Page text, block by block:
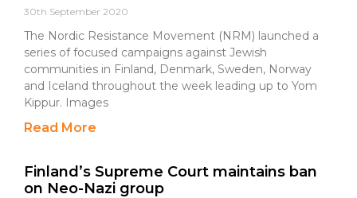
30th September 2020
The Nordic Resistance Movement (NRM) launched a
series of focused campaigns against Jewish
communities in Finland, Denmark, Sweden, Norway
and Iceland throughout the week leading up to Yom
Kippur. Images
Read More
Finland’s Supreme Court maintains ban
on Neo-Nazi group